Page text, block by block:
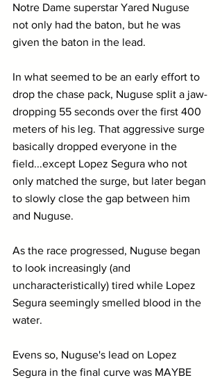
Notre Dame superstar Yared Nuguse
not only had the baton, but he was
given the baton in the lead.
In what seemed to be an early effort to
drop the chase pack, Nuguse split a jaw-
dropping 55 seconds over the first 400
meters of his leg. That aggressive surge
basically dropped everyone in the
field...except Lopez Segura who not
only matched the surge, but later began
to slowly close the gap between him
and Nuguse.
As the race progressed, Nuguse began
to look increasingly (and
uncharacteristically) tired while Lopez
Segura seemingly smelled blood in the
water.
Evens so, Nuguse's lead on Lopez
Segura in the final curve was MAYBE